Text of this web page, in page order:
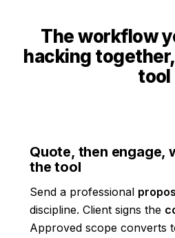
The workflow
hacking
tool
Quote, then engage,
the tool
Send a professional
discipline. Client signs the
Approved scope converts